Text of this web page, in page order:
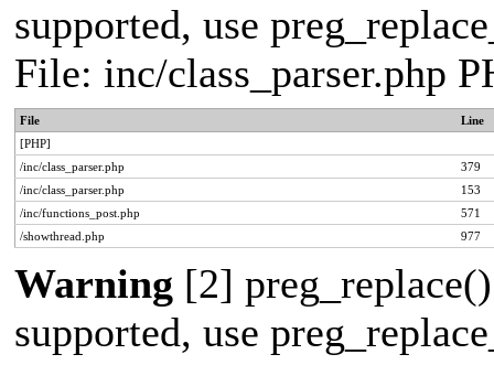
supported, use
File: inc/class_parser.php
File
Line
[PHP]
/inc/class_parser.php
379
/inc/class_parser.php
153
/inc/functions_post.php
571
/showthread.php
977
Warning [2]
supported, use